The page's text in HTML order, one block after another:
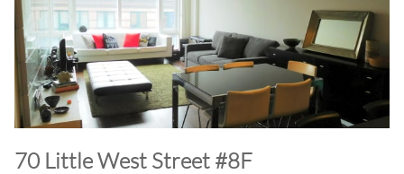
​70 Little West Street #8F